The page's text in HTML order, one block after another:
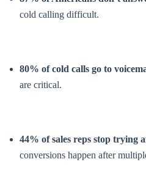
cold calling difficult.
80% of cold calls go to
are critical.
44% of sales reps stop trying
conversions happen after